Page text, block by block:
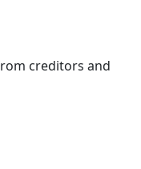
creditors and